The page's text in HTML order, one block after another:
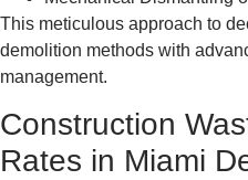
This meticulous approach to
demolition methods with
management.
Construction
Rates in Miami